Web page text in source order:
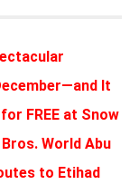
It
FREE at Snow
World Abu
to Etihad